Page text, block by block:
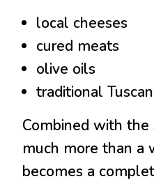
local cheeses
cured meats
olive oils
traditional
Combined with the
much more than
becomes a